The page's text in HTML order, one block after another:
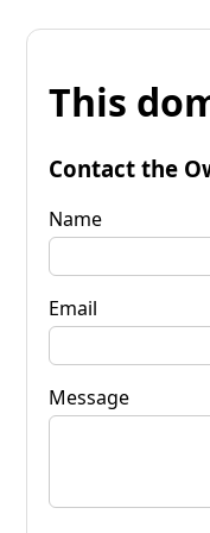
This
Contact the
Name
Email
Message